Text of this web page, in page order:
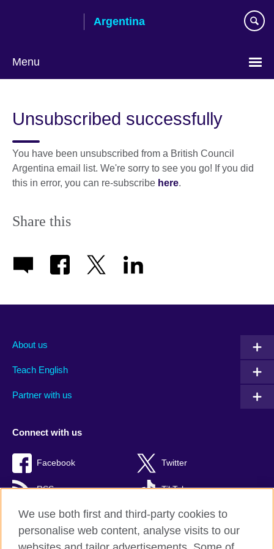
Argentina
Menu
language
Unsubscribed successfully
You have been unsubscribed from a British Council
Argentina email list. We're sorry to see you go! If you did
this in error, you can re-subscribe here.
Share this
About us
Teach English
Partner with us
Connect with us
Facebook Twitter
RSS TikTok
We use both first and third-party cookies to
personalise web content, analyse visits to our